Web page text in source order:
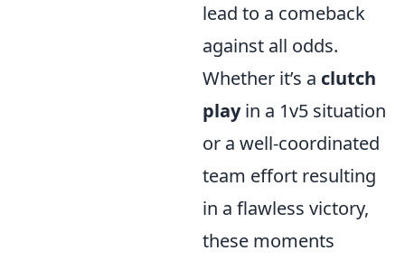
lead to a comeback
against all odds.
Whether it’s a clutch
playin a 1v5 situation
or a well-coordinated
team effort resulting
in a flawless victory,
these moments